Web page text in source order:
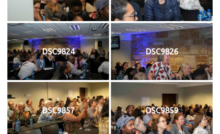
DSC9824 DSC9826
DSC9857 DSC9859